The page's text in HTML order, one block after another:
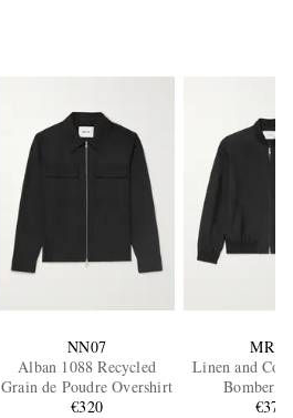
NN07
Alban 1088 Recycled
Grain de Poudre Overshirt
€320
MR P.
Linen and
Bomber
€370